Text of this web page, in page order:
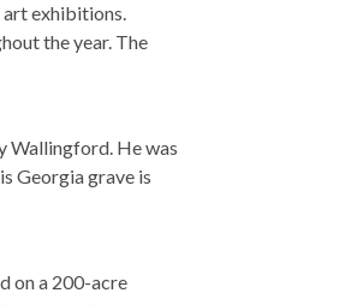
art exhibitions.
the year. The
Wallingford. He was
Georgia grave is
on a 200-acre